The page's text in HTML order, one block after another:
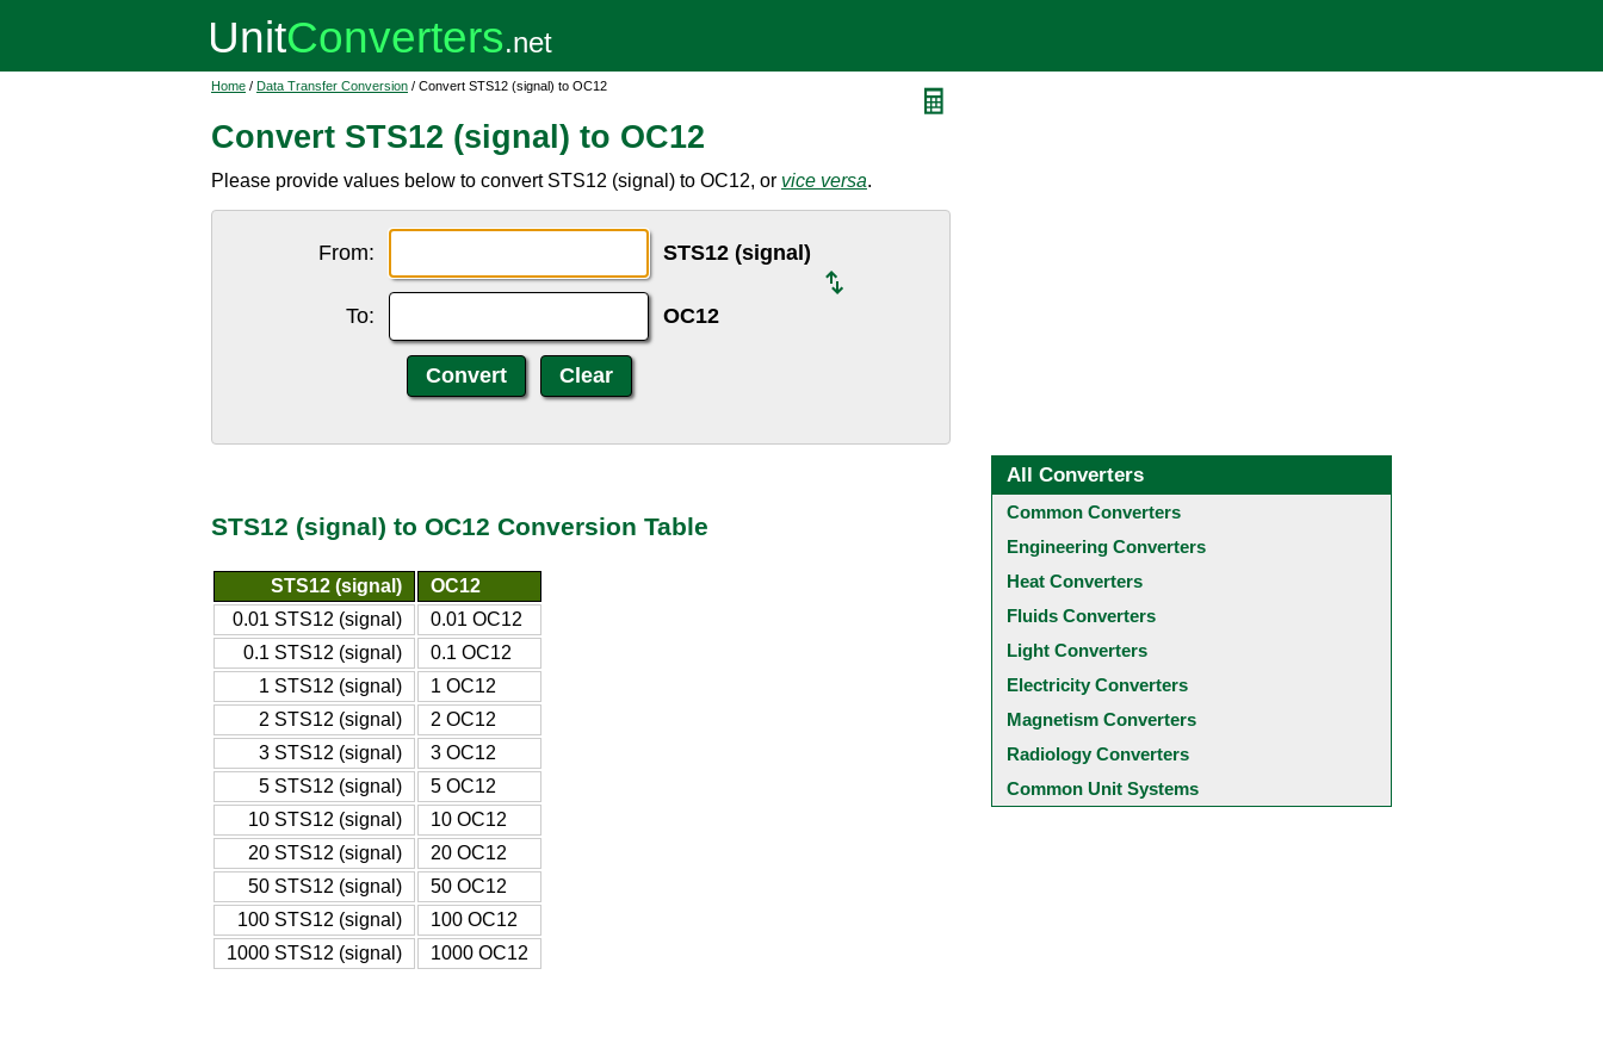
Home / Data Transfer Conversion / Convert STS12 (signal) to OC12
Convert STS12 (signal) to OC12
Please provide values below to convert STS12 (signal) to OC12, or vice versa.
From: STS12 (signal)
To: OC12
STS12 (signal) to OC12 Conversion Table
STS12 (signal)
OC12
0.01 STS12 (signal)
0.01 OC12
0.1 STS12 (signal)
0.1 OC12
1 STS12 (signal)
1 OC12
2 STS12 (signal)
2 OC12
3 STS12 (signal)
3 OC12
5 STS12 (signal)
5 OC12
10 STS12 (signal)
10 OC12
20 STS12 (signal)
20 OC12
50 STS12 (signal)
50 OC12
100 STS12 (signal)
100 OC12
1000 STS12 (signal)
1000 OC12
All Converters
Common Converters
Engineering Converters
Heat Converters
Fluids Converters
Light Converters
Electricity Converters
Magnetism Converters
Radiology Converters
Common Unit Systems